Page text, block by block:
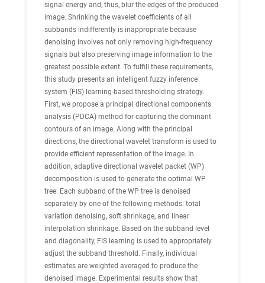
signal energy and, thus, blur the edges of the produced
image. Shrinking the wavelet coefficients of all
subbands indifferently is inappropriate because
denoising involves not only removing high-frequency
signals but also preserving image information to the
greatest possible extent. To fulfill these requirements,
this study presents an intelligent fuzzy inference
system (FIS) learning-based thresholding strategy.
First, we propose a principal directional components
analysis (PDCA) method for capturing the dominant
contours of an image. Along with the principal
directions, the directional wavelet transform is used to
provide efficient representation of the image. In
addition, adaptive directional wavelet packet (WP)
decomposition is used to generate the optimal WP
tree. Each subband of the WP tree is denoised
separately by one of the following methods: total
variation denoising, soft shrinkage, and linear
interpolation shrinkage. Based on the subband level
and diagonality, FIS learning is used to appropriately
adjust the subband threshold. Finally, individual
estimates are weighted averaged to produce the
denoised image. Experimental results show that